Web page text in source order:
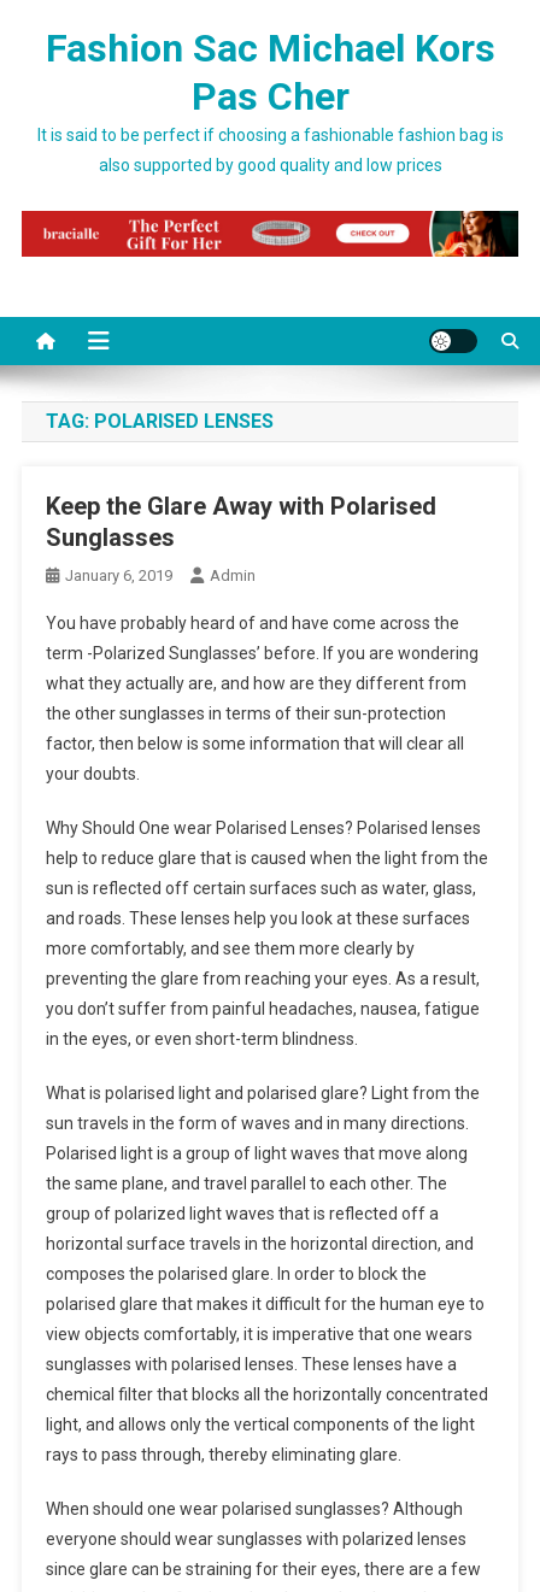
Fashion Sac Michael Kors
Pas Cher
It is said to be perfect if choosing a fashionable fashion bag is
also supported by good quality and low prices
TAG: POLARISED LENSES
Keep the Glare Away with Polarised
Sunglasses
January 6, 2019 Admin
You have probably heard of and have come across the
term -Polarized Sunglasses’ before. If you are wondering
what they actually are, and how are they different from
the other sunglasses in terms of their sun-protection
factor, then below is some information that will clear all
your doubts.
Why Should One wear Polarised Lenses? Polarised lenses
help to reduce glare that is caused when the light from the
sun is reflected off certain surfaces such as water, glass,
and roads. These lenses help you look at these surfaces
more comfortably, and see them more clearly by
preventing the glare from reaching your eyes. As a result,
you don’t suffer from painful headaches, nausea, fatigue
in the eyes, or even short-term blindness.
What is polarised light and polarised glare? Light from the
sun travels in the form of waves and in many directions.
Polarised light is a group of light waves that move along
the same plane, and travel parallel to each other. The
group of polarized light waves that is reflected off a
horizontal surface travels in the horizontal direction, and
composes the polarised glare. In order to block the
polarised glare that makes it difficult for the human eye to
view objects comfortably, it is imperative that one wears
sunglasses with polarised lenses. These lenses have a
chemical filter that blocks all the horizontally concentrated
light, and allows only the vertical components of the light
rays to pass through, thereby eliminating glare.
When should one wear polarised sunglasses? Although
everyone should wear sunglasses with polarized lenses
since glare can be straining for their eyes, there are a few